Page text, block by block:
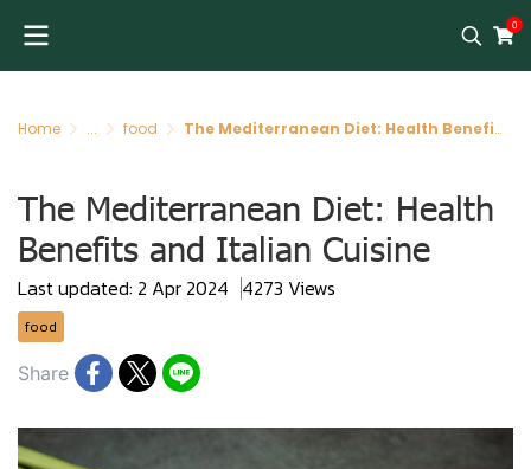
0
Home ... food The Mediterranean Diet: Health Benefits and Italian Cuisine
The Mediterranean Diet: Health
Benefits and Italian Cuisine
Last updated: 2 Apr 2024 4273 Views
food
Share